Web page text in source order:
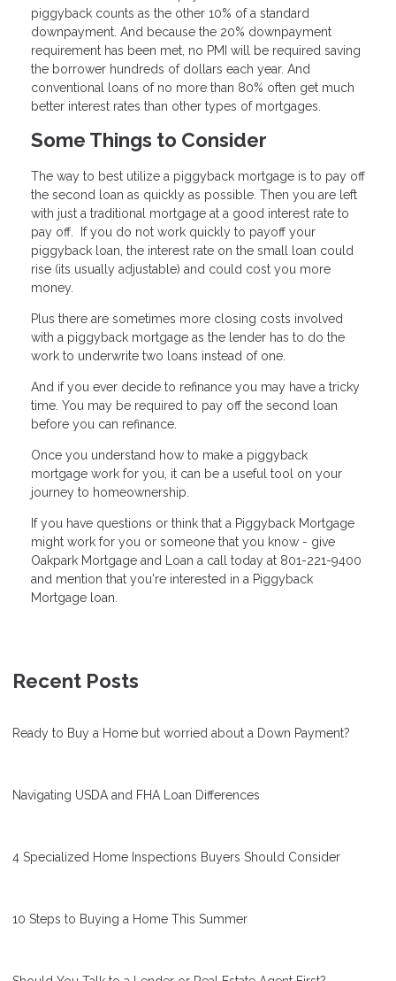
piggyback counts as the other 10% of a standard
downpayment. And because the 20% downpayment
requirement has been met, no PMI will be required saving
the borrower hundreds of dollars each year. And
conventional loans of no more than 80% often get much
better interest rates than other types of mortgages.
Some Things to Consider
The way to best utilize a piggyback mortgage is to pay off
the second loan as quickly as possible. Then you are left
with just a traditional mortgage at a good interest rate to
pay off. If you do not work quickly to payoff your
piggyback loan, the interest rate on the small loan could
rise (its usually adjustable) and could cost you more
money.
Plus there are sometimes more closing costs involved
with a piggyback mortgage as the lender has to do the
work to underwrite two loans instead of one.
And if you ever decide to refinance you may have a tricky
time. You may be required to pay off the second loan
before you can refinance.
Once you understand how to make a piggyback
mortgage work for you, it can be a useful tool on your
journey to homeownership.
If you have questions or think that a Piggyback Mortgage
might work for you or someone that you know - give
Oakpark Mortgage and Loan a call today at 801-221-9400
and mention that you're interested in a Piggyback
Mortgage loan.
Recent Posts
Ready to Buy a Home but worried about a Down Payment?
Navigating USDA and FHA Loan Differences
4 Specialized Home Inspections Buyers Should Consider
10 Steps to Buying a Home This Summer